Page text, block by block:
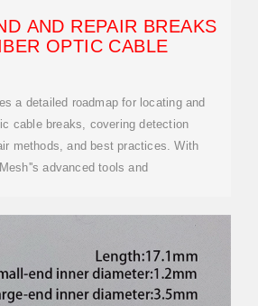
AND REPAIR BREAKS
OPTIC CABLE
a detailed roadmap for locating and
cable breaks, covering detection
methods, and best practices. With
advanced tools and